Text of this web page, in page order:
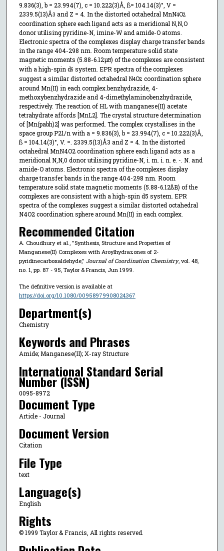
9.836(3), b = 23.994(7), c = 10.222(3)Å, ß= 104.14(3)°, V =
2339.5(13)Å3 and Z = 4. In the distorted octahedral MnN4O2
coordination sphere each ligand acts as a meridional N,N,O
donor utilising pyridine-N, imine-W and amide-O atoms.
Electronic spectra of the complexes display charge transfer bands
in the range 404-298 nm. Room temperature solid state
magnetic moments (5.88-6.12µB) of the complexes are consistent
with a high-spin d5 system. EPR spectra of the complexes
suggest a similar distorted octahedral N4O2 coordination sphere
around Mn(II) in each complex.benzhydrazide, 4-
methoxybenzhydrazide and 4-dimethylaminobenzhydrazide,
respectively. The reaction of HL with manganese(II) acetate
tetrahydrate affords [MnL2]. The crystal structure determination
of [Mn(pabh)2] was performed. The complex crystallises in the
space group P21/n with a = 9.836(3), b = 23.994(7), c = 10.222(3)Å,
ß = 104.14(3)°, V. =. 2339.5(13)Å3 and Z = 4. In the distorted
octahedral MnN4O2 coordination sphere each ligand acts as a
meridional N,N,0 donor utilising pyridine-N, i. m. i. n. e. -. N. and
amide-O atoms. Electronic spectra of the complexes display
charge transfer bands in the range 404-298 nm. Room
temperature solid state magnetic moments (5.88-6.12ßB) of the
complexes are consistent with a high-spin d5 system. EPR
spectra of the complexes suggest a similar distorted octahedral
N4O2 coordination sphere around Mn(II) in each complex.
Recommended Citation
A. Choudhury et al., "Synthesis, Structure and Properties of
Manganese(II) Complexes with Aroylhydrazones of 2-
pyridinecarboxaldehyde," Journal of Coordination Chemistry, vol. 48,
no. 1, pp. 87 - 95, Taylor & Francis, Jun 1999.
The definitive version is available at
https://doi.org/10.1080/00958979908024367
Department(s)
Chemistry
Keywords and Phrases
Amide; Manganese(II); X-ray Structure
International Standard Serial
Number (ISSN)
0095-8972
Document Type
Article - Journal
Document Version
Citation
File Type
text
Language(s)
English
Rights
© 1999 Taylor & Francis, All rights reserved.